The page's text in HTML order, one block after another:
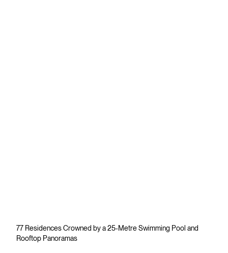
77 Residences Crowned by a 25-Metre Swimming Pool and
Rooftop Panoramas